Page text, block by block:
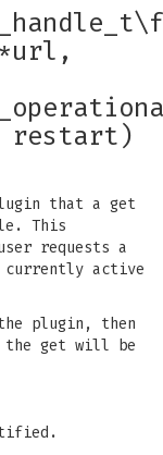
restart)
that a get
This
requests a
currently active
plugin, then
the get will be